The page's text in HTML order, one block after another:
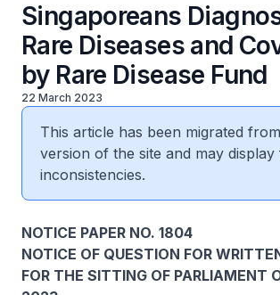
Singaporeans
Rare Diseases and
by Rare Disease Fund
22 March 2023
This article has been migrated
version of the site and may display
inconsistencies.
NOTICE PAPER NO. 1804
NOTICE OF QUESTION FOR
FOR THE SITTING OF PARLIAMENT